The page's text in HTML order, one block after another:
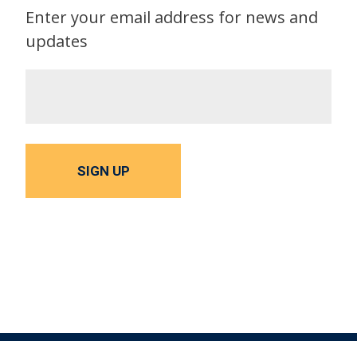
Enter your email address for news and
updates
SIGN UP